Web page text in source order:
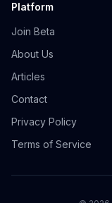
Platform
Join Beta
About Us
Articles
Contact
Privacy Policy
Terms of Service